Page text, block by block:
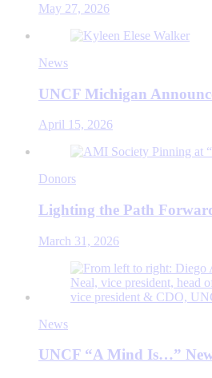
May 27, 2026
News
UNCF Michigan
April 15, 2026
Donors
Lighting the Path
March 31, 2026
News
UNCF “A Mind Is…”